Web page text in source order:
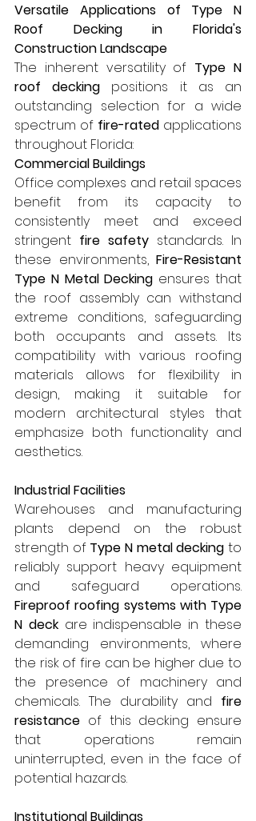
Versatile Applications of Type N
Roof Decking in Florida's
Construction Landscape
The inherent versatility of Type N
roof decking positions it as an
outstanding selection for a wide
spectrum of fire-rated applications
throughout Florida:
Commercial Buildings
Office complexes and retail spaces
benefit from its capacity to
consistently meet and exceed
stringent fire safety standards. In
these environments, Fire-Resistant
Type N Metal Decking ensures that
the roof assembly can withstand
extreme conditions, safeguarding
both occupants and assets. Its
compatibility with various roofing
materials allows for flexibility in
design, making it suitable for
modern architectural styles that
emphasize both functionality and
aesthetics.
Industrial Facilities
Warehouses and manufacturing
plants depend on the robust
strength of Type N metal decking to
reliably support heavy equipment
Fireproof roofing systems with Type
N deck are indispensable in these
demanding environments, where
the risk of fire can be higher due to
the presence of machinery and
chemicals. The durability and fire
resistance of this decking ensure
that operations remain
uninterrupted, even in the face of
potential hazards.
Institutional Buildings